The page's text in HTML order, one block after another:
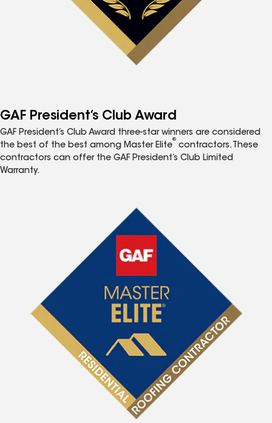
GAF President’s Club Award
GAF President’s Club Award three-star winners are considered
the best of the best among Master Elite
®
contractors. These
contractors can offer the GAF President’s Club Limited
Warranty.